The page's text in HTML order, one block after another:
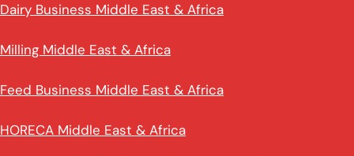
Dairy Business Middle East & Africa
Milling Middle East & Africa
Feed Business Middle East & Africa
HORECA Middle East & Africa